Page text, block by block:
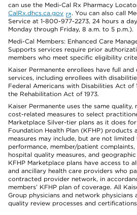
can use the Medi-Cal Rx Pharmacy
CalRx.dhcs.ca.gov
. You can also call
Service at 1-800-977-2273, 24 hours a
Monday through Friday, 8 a.m. to 5 p.m.).
Medi-Cal Members: Enhanced Care
Supports services require prior
members who meet specific eligibility
Kaiser Permanente enrollees have full
services, including enrollees with
Federal Americans with Disabilities Act
the Rehabilitation Act of 1973.
Kaiser Permanente uses the same
cost-related measures to select
Marketplace Silver-tier plans as it does
Foundation Health Plan (KFHP) products
measures may include, but are not limited
performance, member/patient
hospital quality measures, and
KFHP Marketplace plans have access to
and ancillary health care providers who
contracted provider network, in
members’ KFHP plan of coverage. All
Group physicians and network physicians
quality review processes and